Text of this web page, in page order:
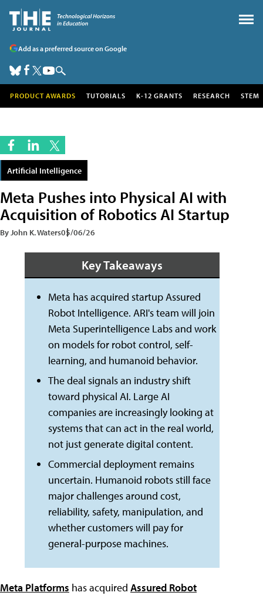
Add as a preferred source on Google
PRODUCT AWARDS TUTORIALS K-12 GRANTS RESEARCH STEM
Artificial Intelligence
Meta Pushes into Physical AI with
Acquisition of Robotics AI Startup
By John K. Waters05/06/26
Key Takeaways
Meta has acquired startup Assured
Robot Intelligence. ARI's team will join
Meta Superintelligence Labs and work
on models for robot control, self-
learning, and humanoid behavior.
The deal signals an industry shift
toward physical AI. Large AI
companies are increasingly looking at
systems that can act in the real world,
not just generate digital content.
Commercial deployment remains
uncertain. Humanoid robots still face
major challenges around cost,
reliability, safety, manipulation, and
whether customers will pay for
general-purpose machines.
Meta Platforms has acquired Assured Robot